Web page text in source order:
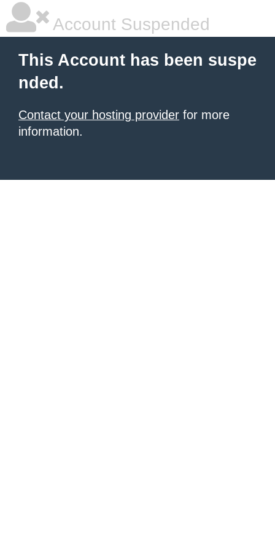
Account Suspended
This Account has been suspe
nded.
Contact your hosting provider for more
information.